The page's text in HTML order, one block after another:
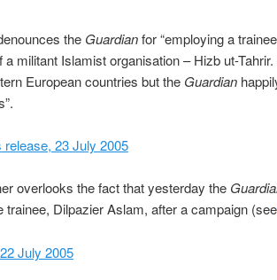
the Guardianfor “employing a
a militant Islamist organisation – Hizb ut-
European countries but the Guardian
release, 23 July 2005
overlooks the fact that yesterday the
trainee, Dilpazier Aslam, after a campaign (see
July 2005